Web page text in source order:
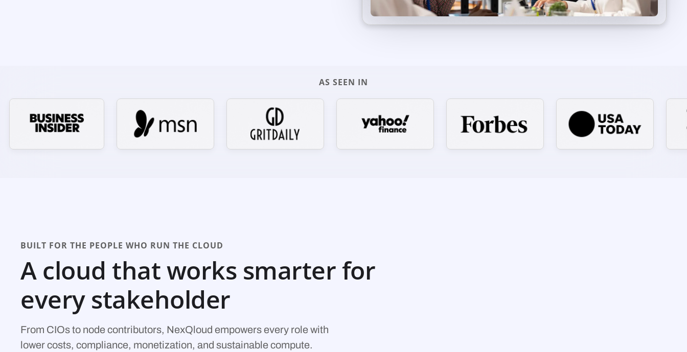
AS SEEN IN
BUILT FOR THE PEOPLE WHO RUN THE CLOUD
A cloud that works smarter for
every stakeholder
From CIOs to node contributors, NexQloud empowers every role with
lower costs, compliance, monetization, and sustainable compute.